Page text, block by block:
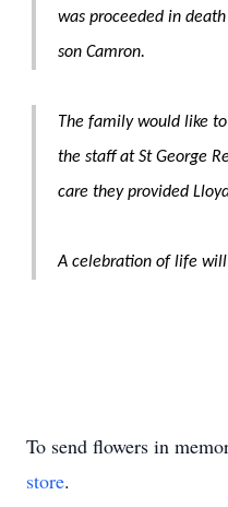
was proceeded in
son Camron.
The family would like
the staff at St George
care they provided
A celebration of life
To send flowers in
store.